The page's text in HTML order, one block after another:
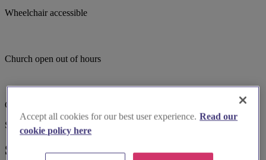
Wheelchair accessible
Church open out of hours
Child focused teaching
Suggested for you
Suggested local suppliers
Accept all cookies for our best user experience. Read our
cookie policy here